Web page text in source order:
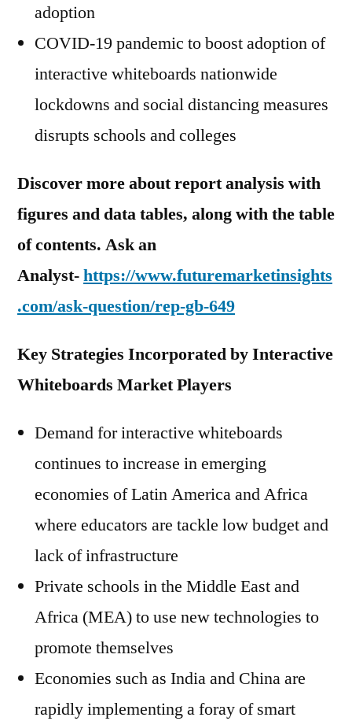
adoption
COVID-19 pandemic to boost adoption of
interactive whiteboards nationwide
lockdowns and social distancing measures
disrupts schools and colleges
Discover more about report analysis with
figures and data tables, along with the table
of contents. Ask an
Analyst-https://www.futuremarketinsights
.com/ask-question/rep-gb-649
Key Strategies Incorporated by Interactive
Whiteboards Market Players
Demand for interactive whiteboards
continues to increase in emerging
economies of Latin America and Africa
where educators are tackle low budget and
lack of infrastructure
Private schools in the Middle East and
Africa (MEA) to use new technologies to
promote themselves
Economies such as India and China are
rapidly implementing a foray of smart